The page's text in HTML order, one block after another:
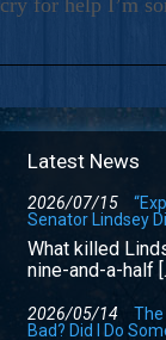
cry for help I’m
Latest News
2026/07/15
Senator Lindsey
What killed
nine-and-a-half
2026/05/14
The
Bad? Did I Do